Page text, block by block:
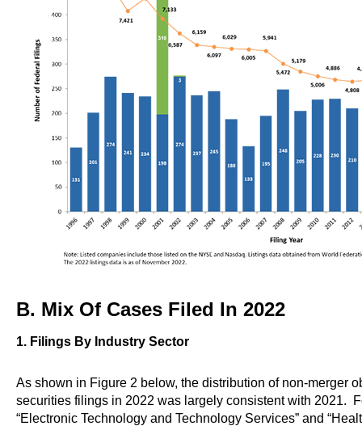
B. Mix Of Cases Filed In 2022
1. Filings By Industry Sector
As shown in Figure 2 below, the distribution of non-merger
securities filings in 2022 was largely consistent with 2021.
“Electronic Technology and Technology Services” and